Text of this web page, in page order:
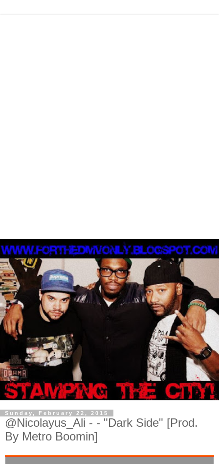
Sunday, February 22, 2015
@Nicolayus_Ali - - "Dark Side" [Prod.
By Metro Boomin]